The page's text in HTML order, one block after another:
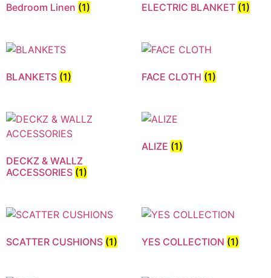
Bedroom Linen (1) ELECTRIC BLANKET (1)
BLANKETS (1) FACE CLOTH (1)
DECKZ & WALLZ
ACCESSORIES (1)
ALIZE (1)
SCATTER CUSHIONS (1) YES COLLECTION (1)